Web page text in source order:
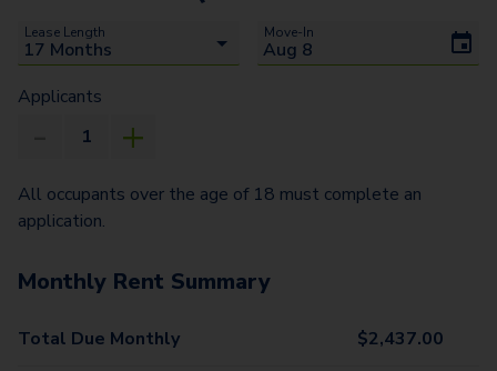
Lease Length Move-In
Applicants
All occupants over the age of 18 must complete an
application.
Monthly Rent Summary
Total Due Monthly $2,437.00